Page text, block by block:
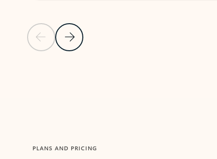
Previous SlideNext Slide
PLANS AND PRICING